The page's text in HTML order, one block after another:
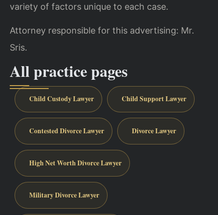
variety of factors unique to each case.
Attorney responsible for this advertising: Mr.
Sris.
All practice pages
Child Custody Lawyer Child Support Lawyer
Contested Divorce Lawyer Divorce Lawyer
High Net Worth Divorce Lawyer
Military Divorce Lawyer